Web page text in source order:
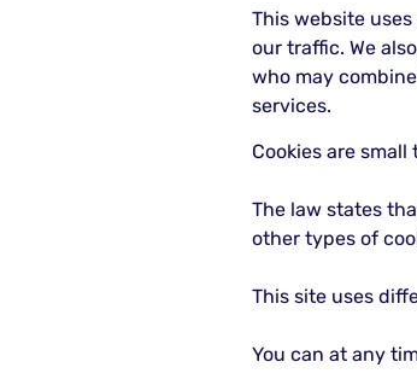
This website
our traffic. We
who may
services.
Cookies are
The law states
other types of
This site uses
You can at any